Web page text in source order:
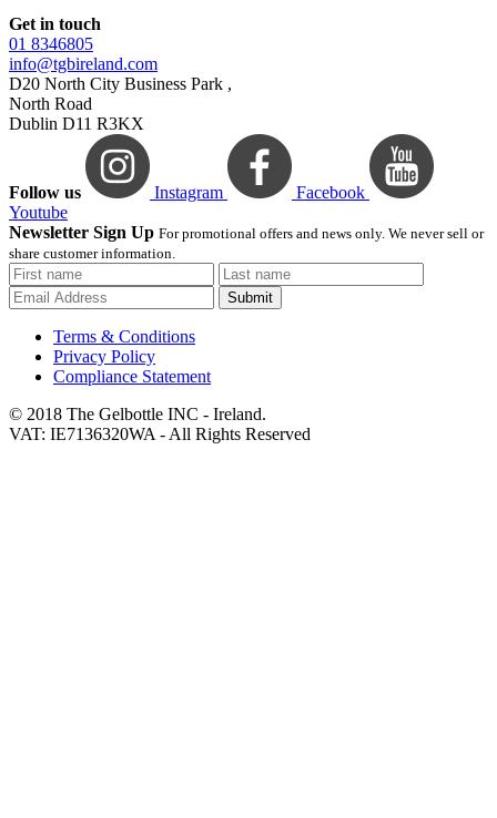
Get in touch
01 8346805
info@tgbireland.com
D20 North City Business Park ,
North Road
Dublin D11 R3KX
Follow us Instagram
Facebook
Youtube
Newsletter Sign Up For promotional offers and news only. We never sell or
share customer information.
Submit
Terms & Conditions
Privacy Policy
Compliance Statement
© 2018 The Gelbottle INC - Ireland.
VAT: IE7136320WA - All Rights Reserved